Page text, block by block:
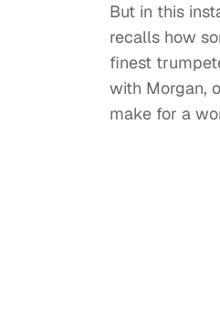
But in this
recalls how
finest
with Morgan,
make for a